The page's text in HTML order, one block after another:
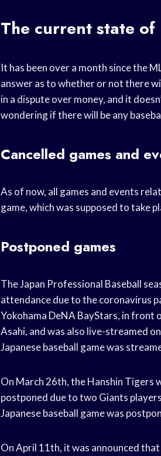
The current state of
It has been over a month since the
answer as to whether or not there
in a dispute over money, and it
wondering if there will be any
Cancelled games and
As of now, all games and events
game, which was supposed to take
Postponed games
The Japan Professional Baseball
attendance due to the coronavirus
Yokohama DeNA BayStars, in front
Asahi, and was also live-streamed
Japanese baseball game was
On March 26th, the Hanshin Tigers
postponed due to two Giants
Japanese baseball game was
On April 11th, it was announced